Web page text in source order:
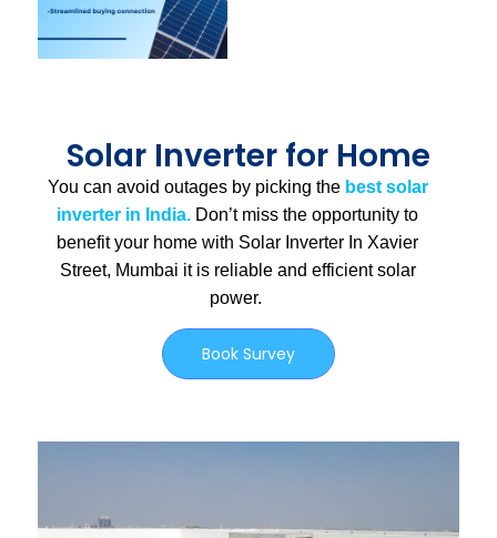
Solar Inverter for Home
You can avoid outages by picking the best solar
inverter in India. Don’t miss the opportunity to
benefit your home with Solar Inverter In Xavier
Street, Mumbai it is reliable and efficient solar
power.
Book Survey